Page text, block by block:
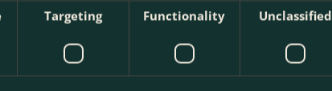
Targeting Functionality Unclassified